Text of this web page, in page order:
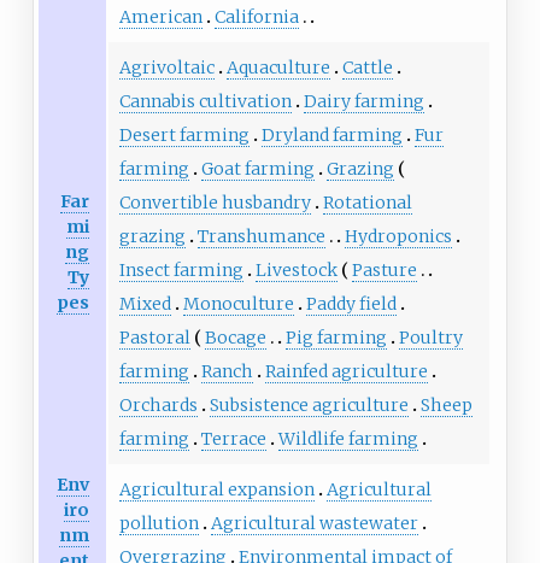
American California
Far
mi
ng
Ty
pes
Agrivoltaic Aquaculture
Cattle
Cannabis cultivation Dairy farming
Desert farming
Dryland farming
Fur
farming
Goat farming
Grazing
Convertible husbandry Rotational
grazing
Transhumance
Hydroponics
Insect farming
Livestock
Pasture
Mixed Monoculture
Paddy field
Pastoral
Bocage Pig farming
Poultry
farming
Ranch
Rainfed agriculture
Orchards
Subsistence agriculture
Sheep
farming
Terrace Wildlife farming
Env
iro
nm
Agricultural expansion Agricultural
pollution Agricultural wastewater
Overgrazing
Environmental impact of